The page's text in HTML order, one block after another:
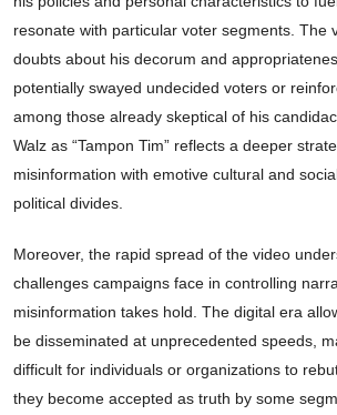
resonate with particular voter segments. The
doubts about his decorum and
potentially swayed undecided voters or
among those already skeptical of his
Walz as “Tampon Tim” reflects a deeper
misinformation with emotive cultural and
political divides.
Moreover, the rapid spread of the video
challenges campaigns face in controlling
misinformation takes hold. The digital era
be disseminated at unprecedented speeds,
difficult for individuals or organizations to
they become accepted as truth by some